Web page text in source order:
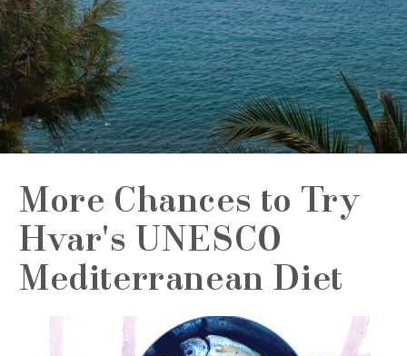
More Chances to Try
Hvar's UNESCO
Mediterranean Diet